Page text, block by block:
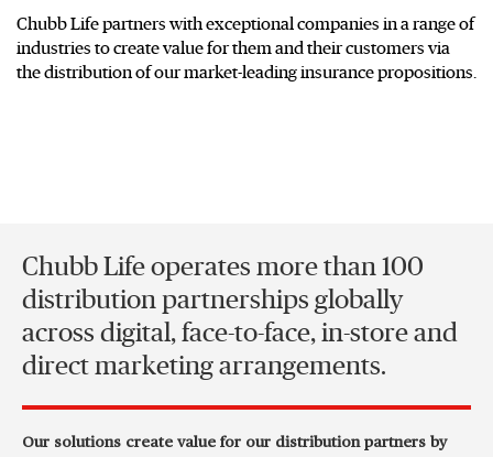
Chubb Life partners with exceptional companies in a range of
industries to create value for them and their customers via
the distribution of our market-leading insurance propositions.
Chubb Life operates more than 100
distribution partnerships globally
across digital, face-to-face, in-store and
direct marketing arrangements.
Our solutions create value for our distribution partners by